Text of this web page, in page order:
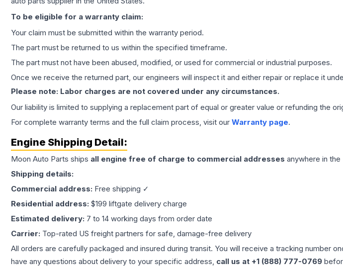
To be eligible for a warranty claim:
Your claim must be submitted within the warranty period.
The part must be returned to us within the specified timeframe.
The part must not have been abused, modified, or used for commercial or industrial purposes.
Once we receive the returned part, our engineers will inspect it and either repair or replace it
Please note: Labor charges are not covered under any circumstances.
Our liability is limited to supplying a replacement part of equal or greater value or refunding the
For complete warranty terms and the full claim process, visit our Warranty page.
Engine Shipping Detail:
Moon Auto Parts ships all engine free of charge to commercial addresses anywhere in
Shipping details:
Commercial address: Free shipping ✓
Residential address: $199 liftgate delivery charge
Estimated delivery: 7 to 14 working days from order date
Carrier: Top-rated US freight partners for safe, damage-free delivery
All orders are carefully packaged and insured during transit. You will receive a tracking number
have any questions about delivery to your specific address, call us at +1 (888) 777-0769